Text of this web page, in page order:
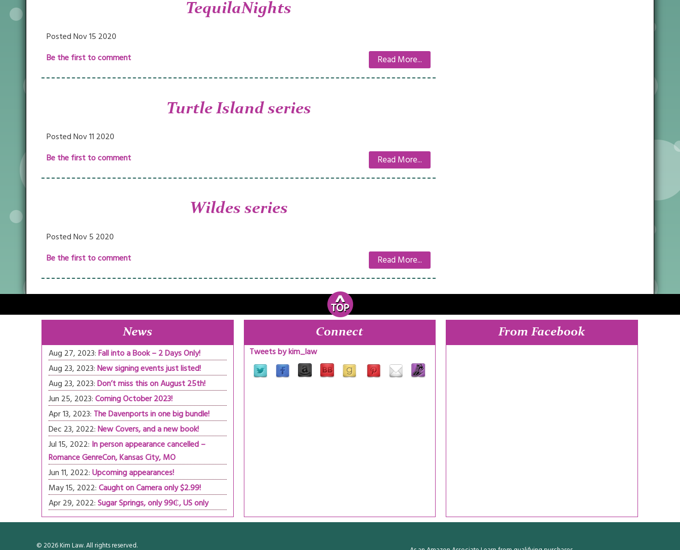
TequilaNights
Posted Nov 15 2020
Read More...
Be the first to comment
Turtle Island series
Posted Nov 11 2020
Read More...
Be the first to comment
Wildes series
Posted Nov 5 2020
Read More...
Be the first to comment
News
Aug 27, 2023:Fall into a Book – 2 Days Only!
Aug 23, 2023:New signing events just listed!
Aug 23, 2023:Don’t miss this on August 25th!
Jun 25, 2023:Coming October 2023!
Apr 13, 2023: The Davenports in one big bundle!
Dec 23, 2022:New Covers, and a new book!
Jul 15, 2022: In person appearance cancelled –
Romance GenreCon, Kansas City, MO
Jun 11, 2022:Upcoming appearances!
May 15, 2022:Caught on Camera only $2.99!
Apr 29, 2022:Sugar Springs, only 99₵, US only
Connect
Tweets by kim_law
From Facebook
© 2026 Kim Law. All rights reserved.